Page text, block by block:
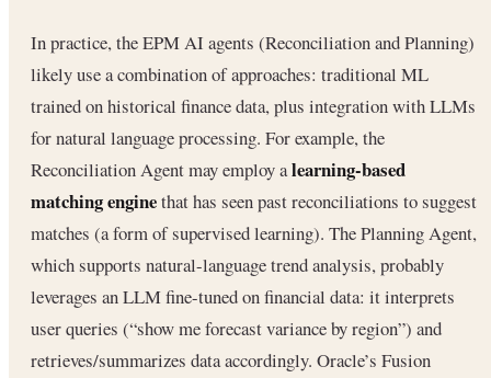
In practice, the EPM AI agents (Reconciliation and Planning)
likely use a combination of approaches: traditional ML
trained on historical finance data, plus integration with LLMs
for natural language processing. For example, the
Reconciliation Agent may employ alearning-based
matching enginethat has seen past reconciliations to suggest
matches (a form of supervised learning). The Planning Agent,
which supports natural-language trend analysis, probably
leverages an LLM fine-tuned on financial data: it interprets
user queries (“show me forecast variance by region”) and
retrieves/summarizes data accordingly. Oracle’s Fusion